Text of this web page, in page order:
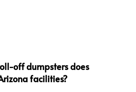
off dumpsters does
facilities?